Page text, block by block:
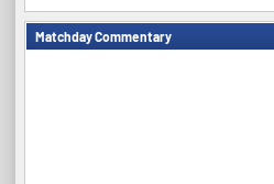
Matchday Commentary